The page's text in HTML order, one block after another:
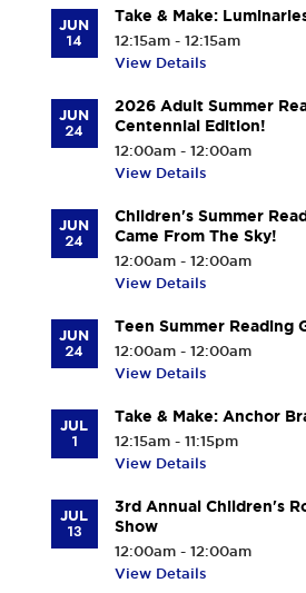
JUN
14
Take & Make:
12:15am - 12:15am
View Details
JUN
24
2026 Adult Summer
Centennial Edition!
12:00am - 12:00am
View Details
JUN
24
Children's Summer
Came From The Sky!
12:00am - 12:00am
View Details
JUN
24
Teen Summer Reading
12:00am - 12:00am
View Details
JUL
1
Take & Make: Anchor
12:15am - 11:15pm
View Details
JUL
13
3rd Annual Children's
Show
12:00am - 12:00am
View Details